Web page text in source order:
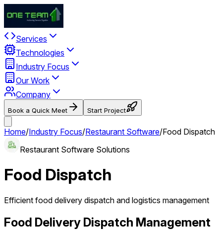
Services
Technologies
Industry Focus
Our Work
Company
Book a Quick Meet Start Project
Home/Industry Focus/Restaurant Software/Food Dispatch
Restaurant Software Solutions
Food Dispatch
Efficient food delivery dispatch and logistics management
Food Delivery Dispatch Management